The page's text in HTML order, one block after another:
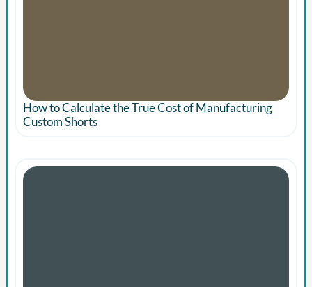
How to Calculate the True Cost of Manufacturing
Custom Shorts